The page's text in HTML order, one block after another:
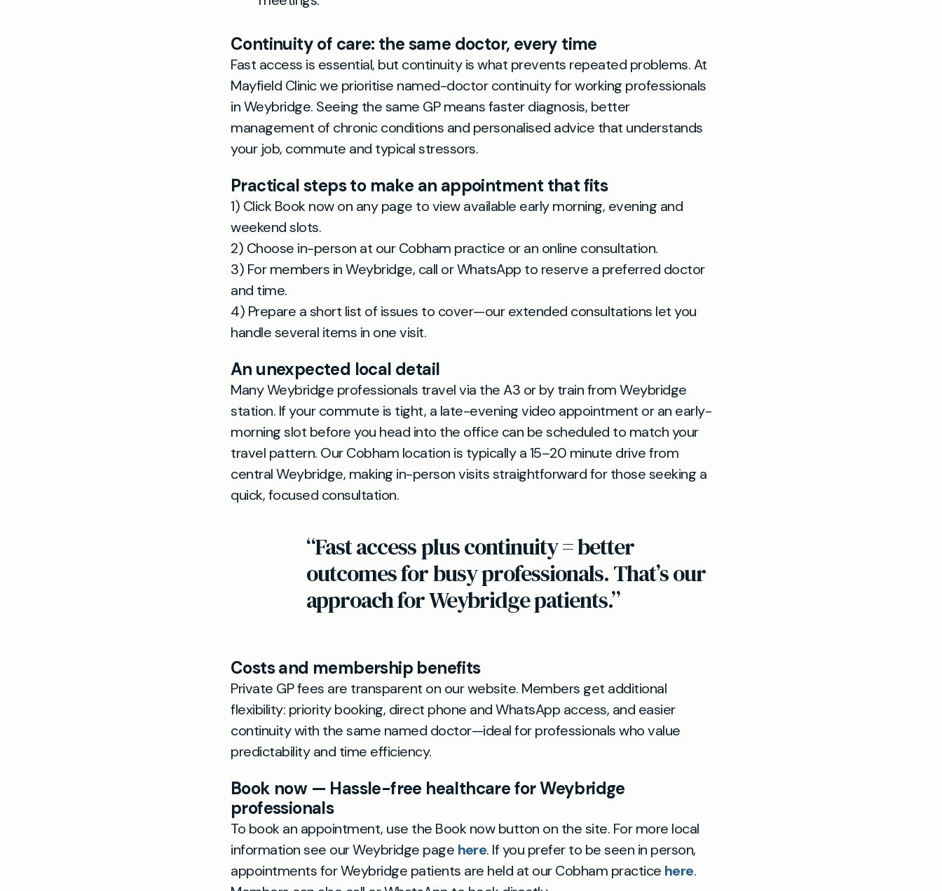
Continuity of care: the same doctor, every time
Fast access is essential, but continuity is what prevents repeated problems. At
Mayfield Clinic we prioritise named-doctor continuity for working professionals
in Weybridge. Seeing the same GP means faster diagnosis, better
management of chronic conditions and personalised advice that understands
your job, commute and typical stressors.
Practical steps to make an appointment that fits
1) Click Book now on any page to view available early morning, evening and
weekend slots.
2) Choose in-person at our Cobham practice or an online consultation.
3) For members in Weybridge, call or WhatsApp to reserve a preferred doctor
and time.
4) Prepare a short list of issues to cover—our extended consultations let you
handle several items in one visit.
An unexpected local detail
Many Weybridge professionals travel via the A3 or by train from Weybridge
station. If your commute is tight, a late-evening video appointment or an early-
morning slot before you head into the office can be scheduled to match your
travel pattern. Our Cobham location is typically a 15–20 minute drive from
central Weybridge, making in-person visits straightforward for those seeking a
quick, focused consultation.
“Fast access plus continuity = better
outcomes for busy professionals. That’s our
approach for Weybridge patients.”
Costs and membership benefits
Private GP fees are transparent on our website. Members get additional
flexibility: priority booking, direct phone and WhatsApp access, and easier
continuity with the same named doctor—ideal for professionals who value
predictability and time efficiency.
Book now — Hassle-free healthcare for Weybridge
professionals
To book an appointment, use the Book now button on the site. For more local
information see our Weybridge page here. If you prefer to be seen in person,
appointments for Weybridge patients are held at our Cobham practice here.